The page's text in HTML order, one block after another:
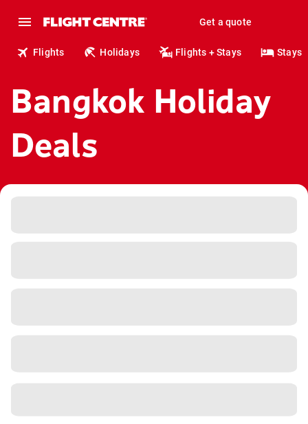
Get a quote
Flights Holidays Flights + Stays Stays
Bangkok Holiday
Deals